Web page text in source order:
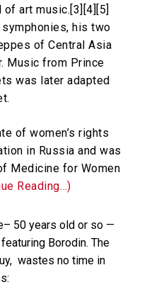
art music.[3][4][5]
his two
of Central Asia
Music from Prince
was later adapted
of women’s rights
in Russia and was
Medicine for Women
Reading…)
50 years old or so —
featuring Borodin. The
wastes no time in